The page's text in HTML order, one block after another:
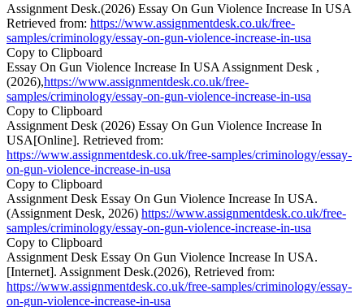
Assignment Desk.(2026) Essay On Gun Violence Increase In USA
Retrieved from: https://www.assignmentdesk.co.uk/free-
samples/criminology/essay-on-gun-violence-increase-in-usa
Copy to Clipboard
Essay On Gun Violence Increase In USA Assignment Desk ,
(2026),https://www.assignmentdesk.co.uk/free-
samples/criminology/essay-on-gun-violence-increase-in-usa
Copy to Clipboard
Assignment Desk (2026) Essay On Gun Violence Increase In
USA[Online]. Retrieved from:
https://www.assignmentdesk.co.uk/free-samples/criminology/essay-
on-gun-violence-increase-in-usa
Copy to Clipboard
Assignment Desk Essay On Gun Violence Increase In USA.
(Assignment Desk, 2026) https://www.assignmentdesk.co.uk/free-
samples/criminology/essay-on-gun-violence-increase-in-usa
Copy to Clipboard
Assignment Desk Essay On Gun Violence Increase In USA.
[Internet]. Assignment Desk.(2026), Retrieved from:
https://www.assignmentdesk.co.uk/free-samples/criminology/essay-
on-gun-violence-increase-in-usa